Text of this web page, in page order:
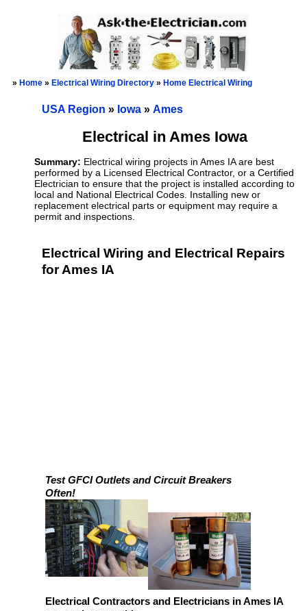
» Home » Electrical Wiring Directory » Home Electrical Wiring
USA Region » Iowa » Ames
Electrical in Ames Iowa
Summary: Electrical wiring projects in Ames IA are best
performed by a Licensed Electrical Contractor, or a Certified
Electrician to ensure that the project is installed according to
local and National Electrical Codes. Installing new or
replacement electrical parts or equipment may require a
permit and inspections.
Electrical Wiring and Electrical Repairs
for Ames IA
Test GFCI Outlets and Circuit Breakers
Often!
Electrical Contractors and Electricians in Ames IA